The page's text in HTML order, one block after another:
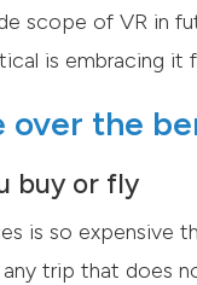
scope of VR in
is embracing it
over the
buy or fly
is so expensive
trip that does